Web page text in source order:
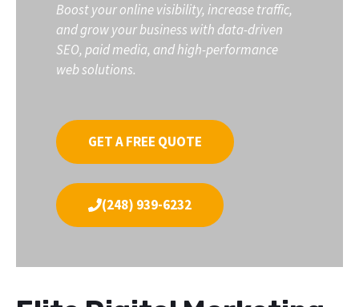
Boost your online visibility, increase traffic,
and grow your business with data-driven
SEO, paid media, and high-performance
web solutions.
GET A FREE QUOTE
(248) 939-6232